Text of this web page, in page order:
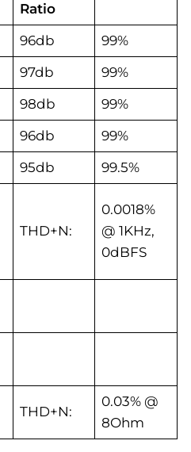
Ratio
96db
99%
97db
99%
98db
99%
96db
99%
95db 99.5%
THD+N:
0.0018%
@ 1KHz,
0dBFS
THD+N:
0.03% @
8Ohm